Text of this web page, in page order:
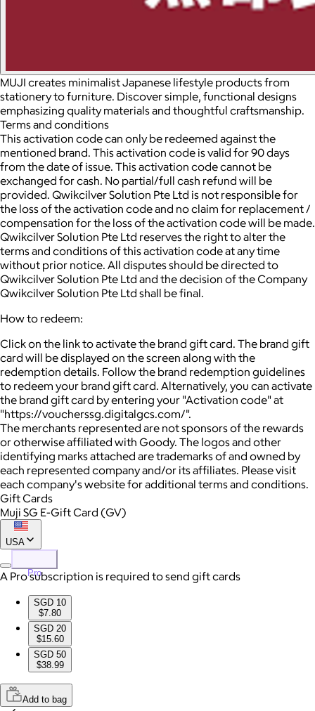
MUJI creates minimalist Japanese lifestyle products from
stationery to furniture. Discover simple, functional designs
emphasizing quality materials and thoughtful craftsmanship.
Terms and conditions
This activation code can only be redeemed against the
mentioned brand. This activation code is valid for 90 days
from the date of issue. This activation code cannot be
exchanged for cash. No partial/full cash refund will be
provided. Qwikcilver Solution Pte Ltd is not responsible for
the loss of the activation code and no claim for replacement /
compensation for the loss of the activation code will be made.
Qwikcilver Solution Pte Ltd reserves the right to alter the
terms and conditions of this activation code at any time
without prior notice. All disputes should be directed to
Qwikcilver Solution Pte Ltd and the decision of the Company
Qwikcilver Solution Pte Ltd shall be final.
How to redeem:
Click on the link to activate the brand gift card. The brand gift
card will be displayed on the screen along with the
redemption details. Follow the brand redemption guidelines
to redeem your brand gift card. Alternatively, you can activate
the brand gift card by entering your "Activation code" at
"https://voucherssg.digitalgcs.com/".
The merchants represented are not sponsors of the rewards
or otherwise affiliated with Goody. The logos and other
identifying marks attached are trademarks of and owned by
each represented company and/or its affiliates. Please visit
each company's website for additional terms and conditions.
Gift Cards
Muji SG E-Gift Card (GV)
USA
Pro
A Pro subscription is required to send gift cards
SGD 10
$7.80
SGD 20
$15.60
SGD 50
$38.99
Add to bag